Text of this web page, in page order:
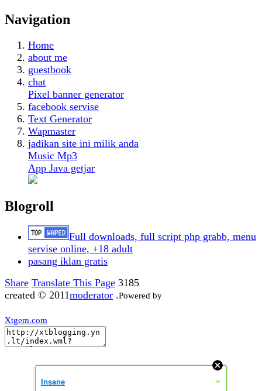
Navigation
Home
about me
guestbook
chat
Pixel banner generator
facebook servise
Text Generator
Wapmaster
jadikan site ini milik anda
Music Mp3
App Java getjar
Blogroll
Full downloads, full script php grabb, menu
servise online, +18 adult
pasang iklan gratis
Share Translate This Page 3185
created © 2011moderator .Powered by
Xtgem.com
Insane »